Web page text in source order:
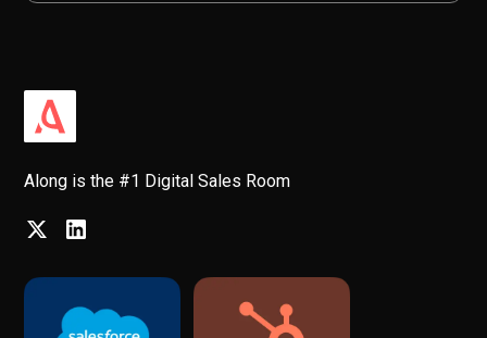
Along is the #1 Digital Sales Room